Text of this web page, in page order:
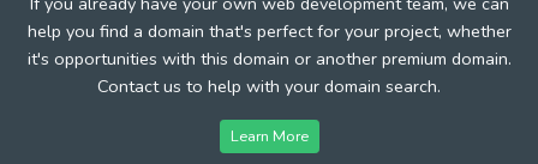
help you find a domain that's perfect for your project, whether
it's opportunities with this domain or another premium domain.
Contact us to help with your domain search.
Learn More